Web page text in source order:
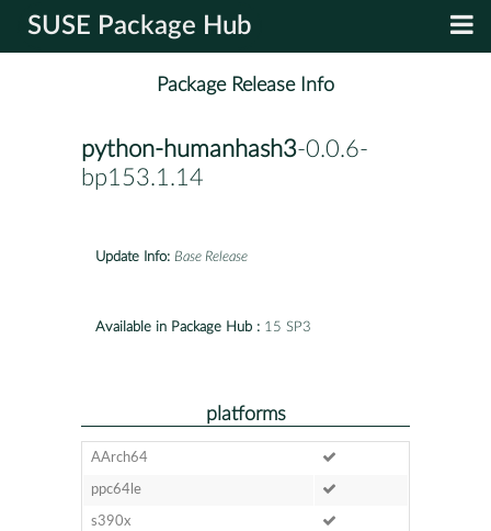
SUSE Package Hub
Package Release Info
python-humanhash3-0.0.6-
bp153.1.14
Update Info: Base Release
Available in Package Hub : 15 SP3
platforms
AArch64
ppc64le
s390x